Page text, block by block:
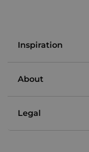
Inspiration
About
Legal